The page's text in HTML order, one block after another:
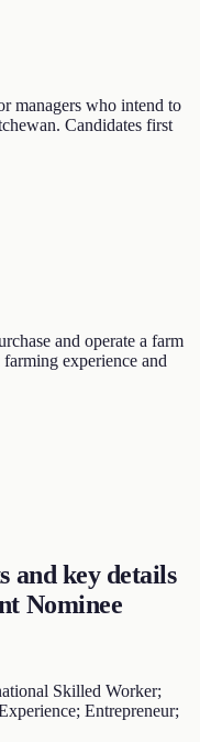
managers who intend to
Candidates first
and operate a farm
experience and
and key details
Nominee
Skilled Worker;
Entrepreneur;